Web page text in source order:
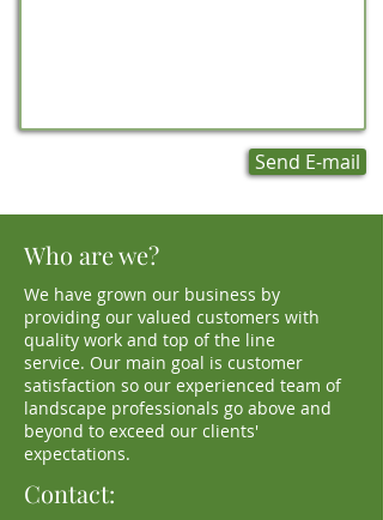
Send E-mail
Who are we?
We have grown our business by
providing our valued customers with
quality work and top of the line
service. Our main goal is customer
satisfaction so our experienced team of
landscape professionals go above and
beyond to exceed our clients'
expectations.
Contact: